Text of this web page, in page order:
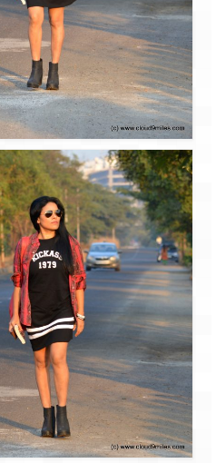
– Agatti Island
– Bangaram
– Kadmat Island
Artificial Glacier
by Road –
Diaries – First Step – Delhi
Diaries – Jammu to
– Sonamarg to